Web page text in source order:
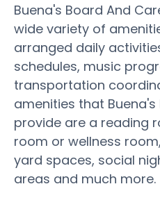
Buena's Board And
wide variety of
arranged daily
schedules, music
transportation
amenities that
provide are a reading
room or wellness
yard spaces, social
areas and much more.